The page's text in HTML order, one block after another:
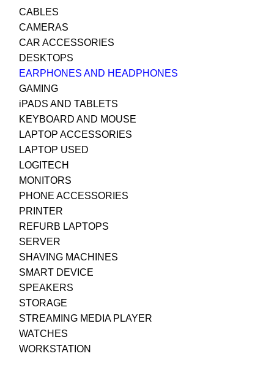
CABLES
CAMERAS
CAR ACCESSORIES
DESKTOPS
EARPHONES AND HEADPHONES
GAMING
iPADS AND TABLETS
KEYBOARD AND MOUSE
LAPTOP ACCESSORIES
LAPTOP USED
LOGITECH
MONITORS
PHONE ACCESSORIES
PRINTER
REFURB LAPTOPS
SERVER
SHAVING MACHINES
SMART DEVICE
SPEAKERS
STORAGE
STREAMING MEDIA PLAYER
WATCHES
WORKSTATION